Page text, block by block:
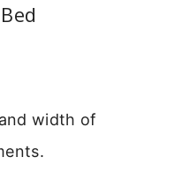
width of